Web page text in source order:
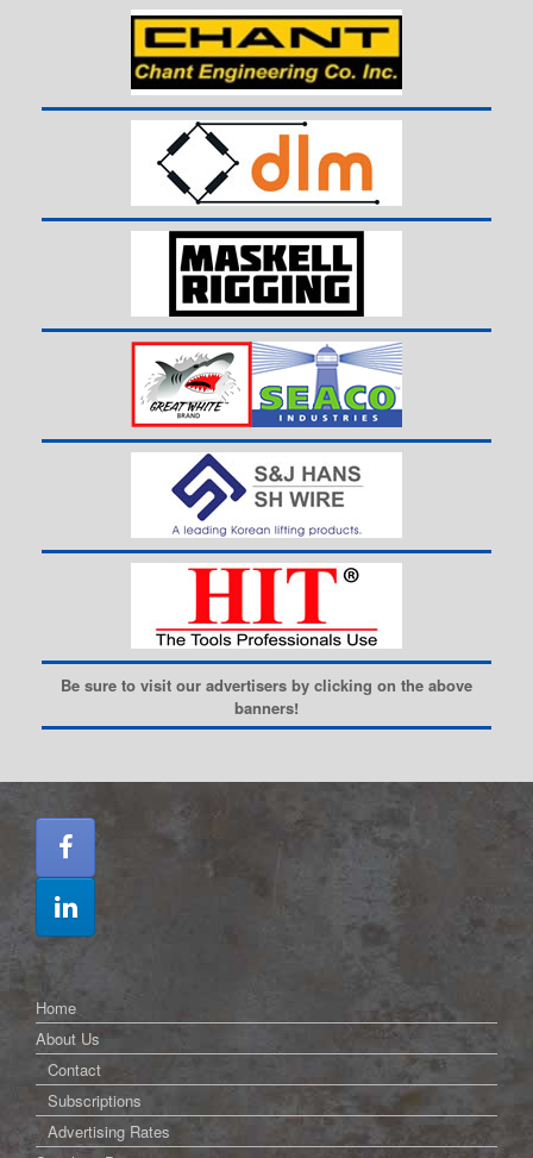
Be sure to visit our advertisers by clicking on the above
banners!
Home
About Us
Contact
Subscriptions
Advertising Rates